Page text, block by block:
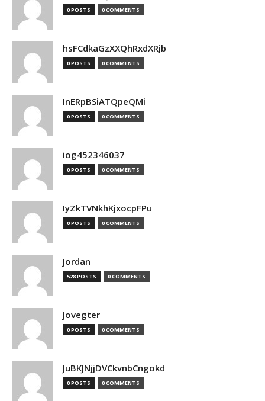
0 POSTS 0 COMMENTS
hsFCdkaGzXXQhRxdXRjb
0 POSTS 0 COMMENTS
InERpBSiATQpeQMi
0 POSTS 0 COMMENTS
iog452346037
0 POSTS 0 COMMENTS
IyZkTVNkhKjxocpFPu
0 POSTS 0 COMMENTS
Jordan
528 POSTS 0 COMMENTS
Jovegter
0 POSTS 0 COMMENTS
JuBKJNjjDVCkvnbCngokd
0 POSTS 0 COMMENTS